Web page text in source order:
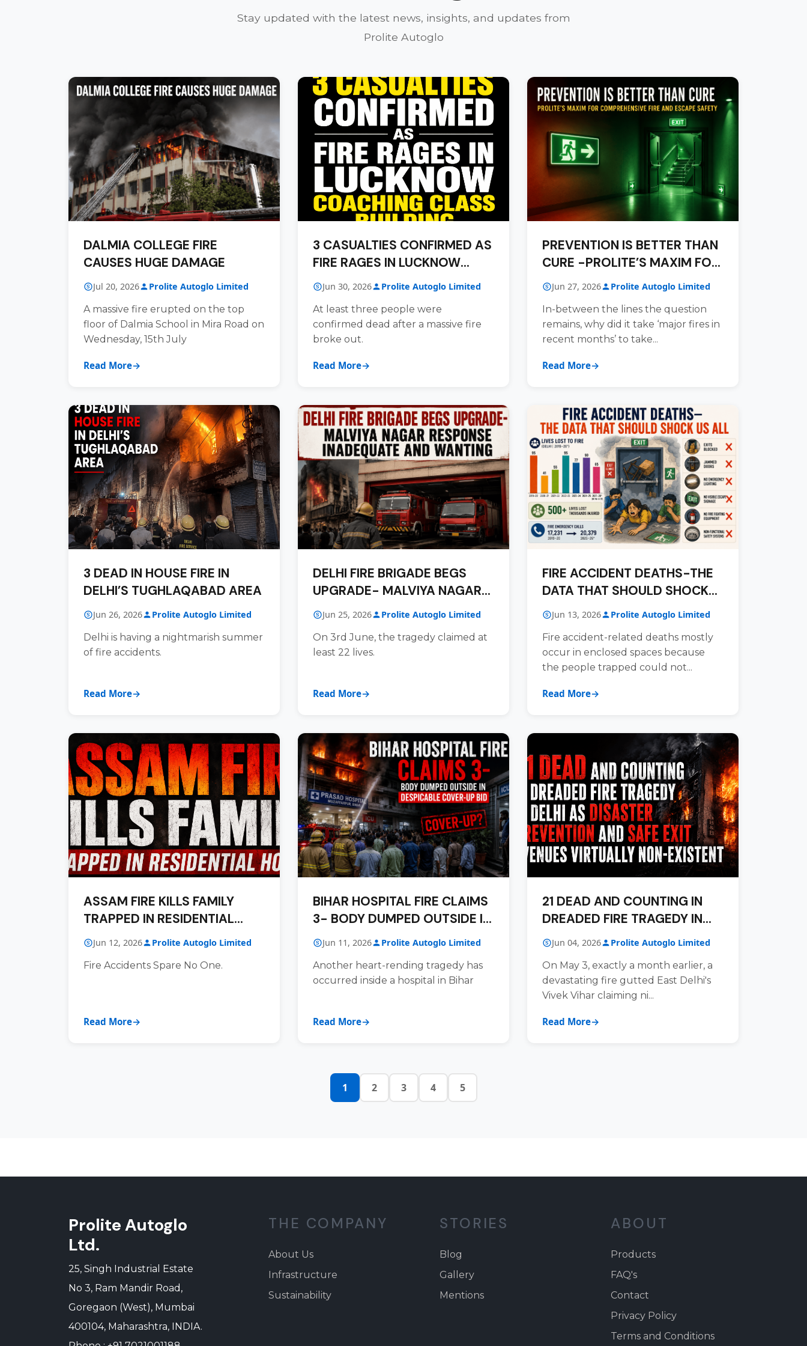
Stay updated with the latest news, insights, and updates from
Prolite Autoglo
DALMIA COLLEGE FIRE
CAUSES HUGE DAMAGE
Jul 20, 2026
Prolite Autoglo Limited
A massive fire erupted on the top
floor of Dalmia School in Mira Road on
Wednesday, 15th July
Read More
3 CASUALTIES CONFIRMED AS
FIRE RAGES IN LUCKNOW
COACHING CLASS BUILDING
Jun 30, 2026
Prolite Autoglo Limited
At least three people were
confirmed dead after a massive fire
broke out.
Read More
PREVENTION IS BETTER THAN
CURE -PROLITE’S MAXIM FOR
COMPREHENSIVE FIRE AND
Jun 27, 2026
Prolite Autoglo Limited
In-between the lines the question
remains, why did it take ‘major fires in
recent months’ to take...
Read More
3 DEAD IN HOUSE FIRE IN
DELHI’S TUGHLAQABAD AREA
Jun 26, 2026
Prolite Autoglo Limited
Delhi is having a nightmarish summer
of fire accidents.
Read More
DELHI FIRE BRIGADE BEGS
UPGRADE- MALVIYA NAGAR
RESPONSE INADEQUATE AND
Jun 25, 2026
Prolite Autoglo Limited
On 3rd June, the tragedy claimed at
least 22 lives.
Read More
FIRE ACCIDENT DEATHS-THE
DATA THAT SHOULD SHOCK
US ALL
Jun 13, 2026
Prolite Autoglo Limited
Fire accident-related deaths mostly
occur in enclosed spaces because
the people trapped could not...
Read More
ASSAM FIRE KILLS FAMILY
TRAPPED IN RESIDENTIAL
HOUSE
Jun 12, 2026
Prolite Autoglo Limited
Fire Accidents Spare No One.
Read More
BIHAR HOSPITAL FIRE CLAIMS
3- BODY DUMPED OUTSIDE IN
DESPICABLE COVER-UP BID
Jun 11, 2026
Prolite Autoglo Limited
Another heart-rending tragedy has
occurred inside a hospital in Bihar
Read More
21 DEAD AND COUNTING IN
DREADED FIRE TRAGEDY IN
DELHI
Jun 04, 2026
Prolite Autoglo Limited
On May 3, exactly a month earlier, a
devastating fire gutted East Delhi's
Vivek Vihar claiming ni...
Read More
1 2 3 4 5
Prolite Autoglo
Ltd.
25, Singh Industrial Estate
No 3, Ram Mandir Road,
Goregaon (West), Mumbai
400104, Maharashtra, INDIA.
THE COMPANY
About Us
Infrastructure
Sustainability
STORIES
Blog
Gallery
Mentions
ABOUT
Products
FAQ's
Contact
Privacy Policy
Terms and Conditions